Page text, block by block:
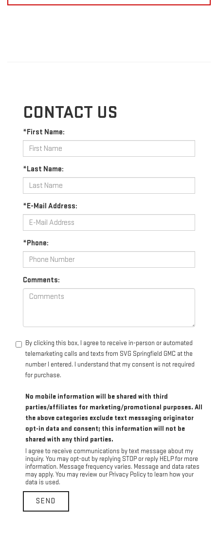
CONTACT US
*First Name:
*Last Name:
*E-Mail Address:
*Phone:
Comments:
By clicking this box, I agree to receive in-person or automated
telemarketing calls and texts from SVG Springfield GMC at the
number I entered. I understand that my consent is not required
for purchase.
No mobile information will be shared with third
parties/affiliates for marketing/promotional purposes. All
the above categories exclude text messaging originator
opt-in data and consent; this information will not be
shared with any third parties.
I agree to receive communications by text message about my
inquiry. You may opt-out by replying STOP or reply HELP for more
information. Message frequency varies. Message and data rates
may apply. You may review our Privacy Policy to learn how your
data is used.